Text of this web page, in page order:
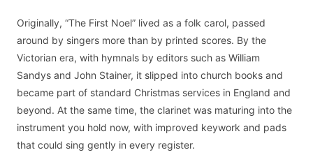
Originally, “The First Noel” lived as a folk carol, passed
around by singers more than by printed scores. By the
Victorian era, with hymnals by editors such as William
Sandys and John Stainer, it slipped into church books and
became part of standard Christmas services in England and
beyond. At the same time, the clarinet was maturing into the
instrument you hold now, with improved keywork and pads
that could sing gently in every register.